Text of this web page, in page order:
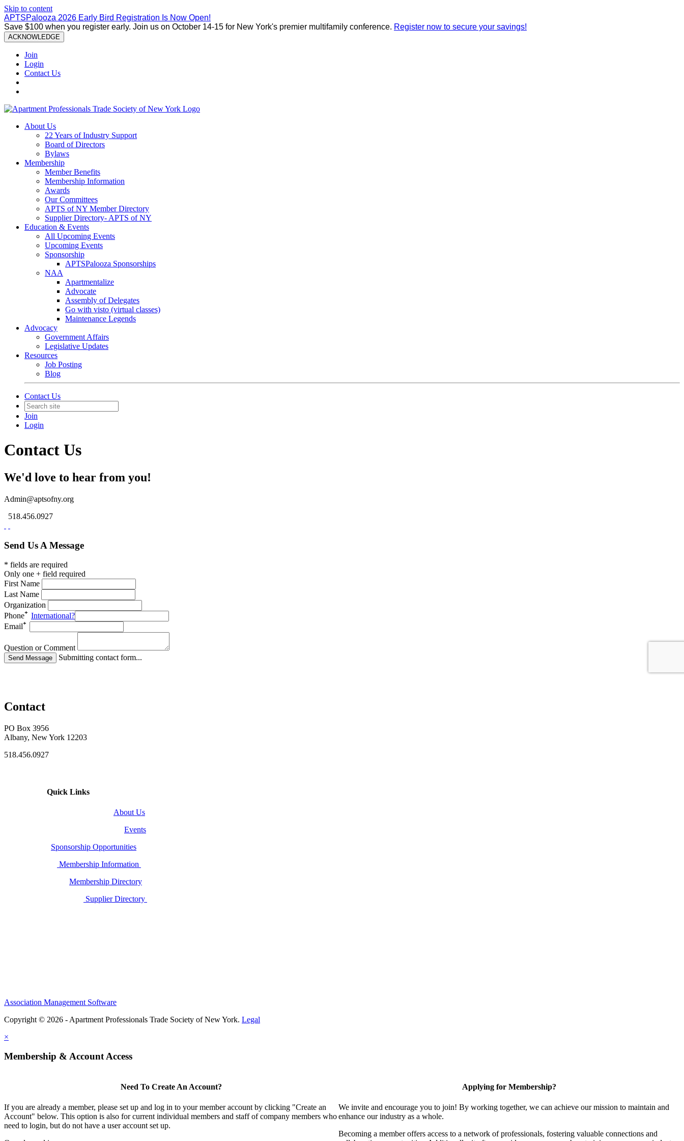
Skip to content
APTSPalooza 2026 Early Bird Registration Is Now Open!
Save $100 when you register early. Join us on October 14-15 for New York's premier multifamily conference. Register now to secure your savings!
ACKNOWLEDGE
Join
Login
Contact Us
About Us
22 Years of Industry Support
Board of Directors
Bylaws
Membership
Member Benefits
Membership Information
Awards
Our Committees
APTS of NY Member Directory
Supplier Directory- APTS of NY
Education & Events
All Upcoming Events
Upcoming Events
Sponsorship
APTSPalooza Sponsorships
NAA
Apartmentalize
Advocate
Assembly of Delegates
Go with visto (virtual classes)
Maintenance Legends
Advocacy
Government Affairs
Legislative Updates
Resources
Job Posting
Blog
Contact Us
Join
Login
Contact Us
We'd love to hear from you!
Admin@aptsofny.org
518.456.0927
Send Us A Message
* fields are required
Only one + field required
First Name
Last Name
Organization
Phone
International?
Email
Question or Comment
Submitting contact form...
Contact
PO Box 3956
Albany, New York 12203
518.456.0927
Quick Links
About Us
Events
Sponsorship Opportunities
Membership Information
Membership Directory
Supplier Directory
Association Management Software
Copyright © 2026 - Apartment Professionals Trade Society of New York. Legal
×
Membership & Account Access
Need To Create An Account?
If you are already a member, please set up and log in to your member account by clicking "Create an
Account" below. This option is also for current individual members and staff of company members who
need to login, but do not have a user account set up.
Applying for Membership?
We invite and encourage you to join! By working together, we can achieve our mission to maintain and
enhance our industry as a whole.
Becoming a member offers access to a network of professionals, fostering valuable connections and